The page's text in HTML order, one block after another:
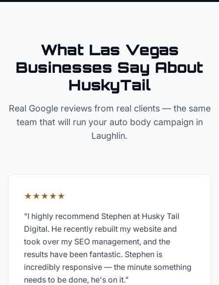
What Las Vegas
Businesses Say About
HuskyTail
Real Google reviews from real clients — the same
team that will run your auto bodycampaign in
Laughlin.
★★★★★
"I highly recommend Stephen at Husky Tail
Digital. He recently rebuilt my website and
took over my SEO management, and the
results have been fantastic. Stephen is
incredibly responsive — the minute something
needs to be done, he's on it."